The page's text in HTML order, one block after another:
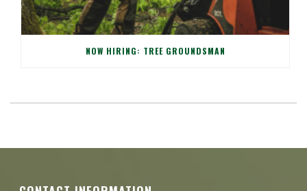
NOW HIRING: TREE GROUNDSMAN